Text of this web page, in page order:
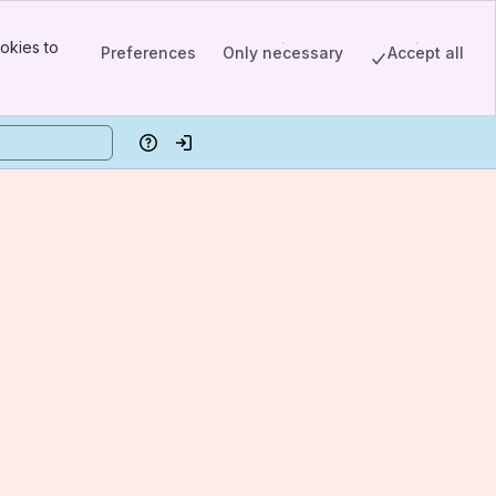
to
Preferences Only necessary Accept all
HelpLog in